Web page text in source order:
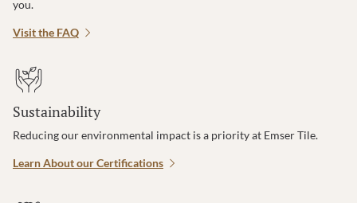
you.
Visit the FAQ
Sustainability
Reducing our environmental impact is a priority at Emser Tile.
Learn About our Certifications